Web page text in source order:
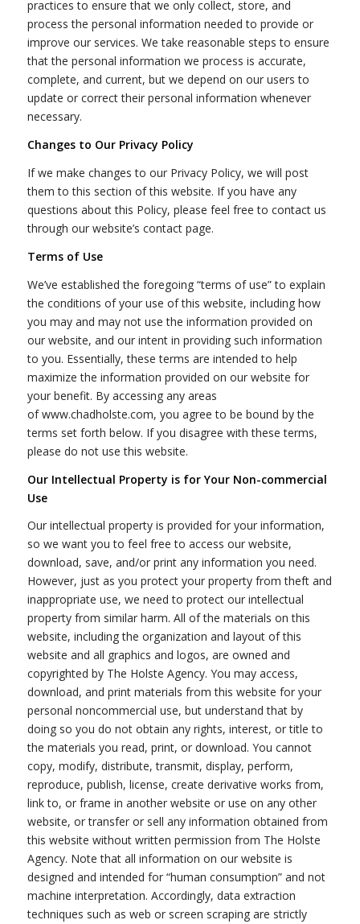
practices to ensure that we only collect, store, and
process the personal information needed to provide or
improve our services. We take reasonable steps to ensure
that the personal information we process is accurate,
complete, and current, but we depend on our users to
update or correct their personal information whenever
necessary.
Changes to Our Privacy Policy
If we make changes to our Privacy Policy, we will post
them to this section of this website. If you have any
questions about this Policy, please feel free to contact us
through our website’s contact page.
Terms of Use
We’ve established the foregoing “terms of use” to explain
the conditions of your use of this website, including how
you may and may not use the information provided on
our website, and our intent in providing such information
to you. Essentially, these terms are intended to help
maximize the information provided on our website for
your benefit. By accessing any areas
of www.chadholste.com, you agree to be bound by the
terms set forth below. If you disagree with these terms,
please do not use this website.
Our Intellectual Property is for Your Non-commercial
Use
Our intellectual property is provided for your information,
so we want you to feel free to access our website,
download, save, and/or print any information you need.
However, just as you protect your property from theft and
inappropriate use, we need to protect our intellectual
property from similar harm. All of the materials on this
website, including the organization and layout of this
website and all graphics and logos, are owned and
copyrighted by The Holste Agency. You may access,
download, and print materials from this website for your
personal noncommercial use, but understand that by
doing so you do not obtain any rights, interest, or title to
the materials you read, print, or download. You cannot
copy, modify, distribute, transmit, display, perform,
reproduce, publish, license, create derivative works from,
link to, or frame in another website or use on any other
website, or transfer or sell any information obtained from
this website without written permission from The Holste
Agency. Note that all information on our website is
designed and intended for “human consumption” and not
machine interpretation. Accordingly, data extraction
techniques such as web or screen scraping are strictly